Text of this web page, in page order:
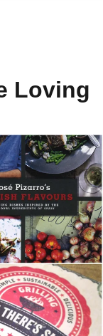
Loving